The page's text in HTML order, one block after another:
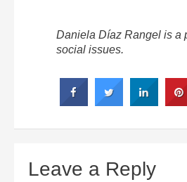
Daniela Díaz Rangel is a
social issues.
Leave a Reply